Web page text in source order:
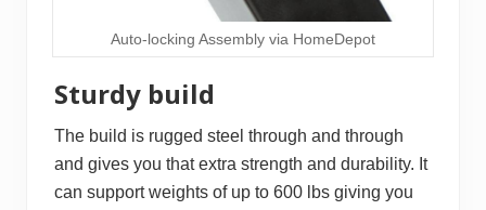
Auto-locking Assembly via HomeDepot
Sturdy build
The build is rugged steel through and through
and gives you that extra strength and durability. It
can support weights of up to 600 lbs giving you